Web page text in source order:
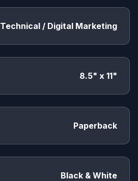
Technical / Digital Marketing
8.5" x 11"
Paperback
Black & White